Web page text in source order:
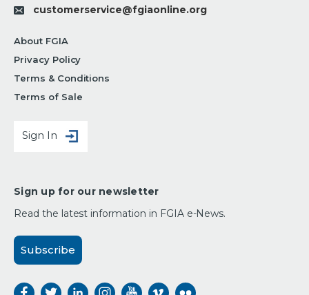
customerservice@fgiaonline.org
About FGIA
Privacy Policy
Terms & Conditions
Terms of Sale
Sign In
Sign up for our newsletter
Read the latest information in FGIA e-News.
Subscribe